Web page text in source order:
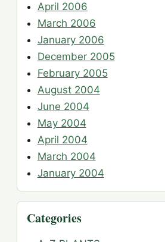
April 2006
March 2006
January 2006
December 2005
February 2005
August 2004
June 2004
May 2004
April 2004
March 2004
January 2004
Categories